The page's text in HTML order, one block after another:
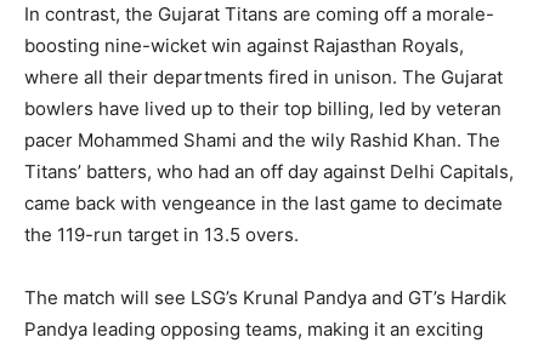
In contrast, the Gujarat Titans are coming off a morale-
boosting nine-wicket win against Rajasthan Royals,
where all their departments fired in unison. The Gujarat
bowlers have lived up to their top billing, led by veteran
pacer Mohammed Shami and the wily Rashid Khan. The
Titans’ batters, who had an off day against Delhi Capitals,
came back with vengeance in the last game to decimate
the 119-run target in 13.5 overs.
The match will see LSG’s Krunal Pandya and GT’s Hardik
Pandya leading opposing teams, making it an exciting